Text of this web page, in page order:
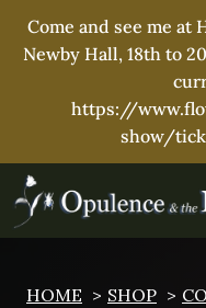
Come and see me at
Newby Hall, 18th to
https://
show/
Skip
to
content
HOME SHOP